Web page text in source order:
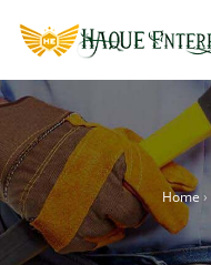
Home ›